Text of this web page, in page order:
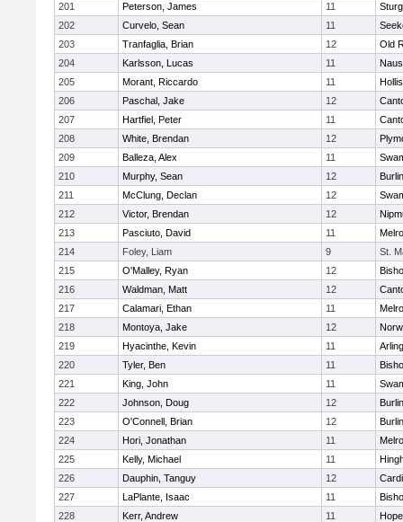
201
Peterson, James 11
202
Curvelo, Sean 11
203
Tranfaglia, Brian 12
Old
204
Karlsson, Lucas 11
205
Morant, Riccardo 11
206
Paschal, Jake 12
207
Hartfiel, Peter 11
208
White, Brendan 12
209
Balleza, Alex 11
210
Murphy, Sean 12
211
McClung, Declan 12
212
Victor, Brendan 12
213
Pasciuto, David 11
214
Foley, Liam 9
St.
215
O'Malley, Ryan 12
216
Waldman, Matt 12
217
Calamari, Ethan 11
218
Montoya, Jake 12
219
Hyacinthe, Kevin 11
220
Tyler, Ben 11
221
King, John 11
222
Johnson, Doug 12
223
O'Connell, Brian 12
224
Hori, Jonathan 11
225
Kelly, Michael 11
226
Dauphin, Tanguy 12
227
LaPlante, Isaac 11
228
Kerr, Andrew 11